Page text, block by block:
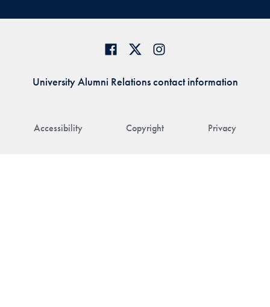
Accessibility Copyright Privacy
University Alumni Relations contact information